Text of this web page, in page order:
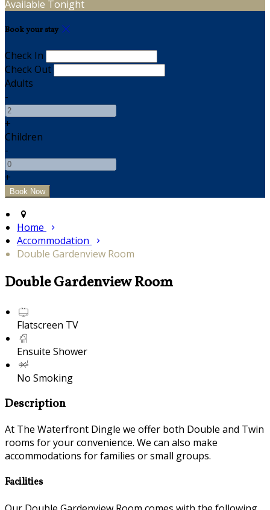
Available Tonight
Book your stay
Check In
Check Out
Adults
-
+
Children
-
+
Home
Accommodation
Double Gardenview Room
Double Gardenview Room
Flatscreen TV
Ensuite Shower
No Smoking
Description
At The Waterfront Dingle we offer both Double and Twin
rooms for your convenience. We can also make
accommodations for families or small groups.
Facilities